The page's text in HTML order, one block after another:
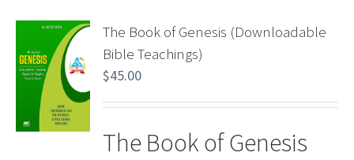
The Book of Genesis (Downloadable
Bible Teachings)
$45.00
The Book of Genesis